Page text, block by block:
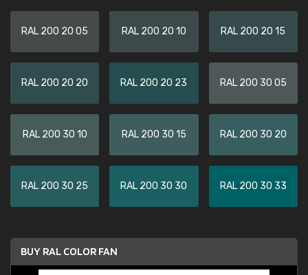
RAL 200 20 05 RAL 200 20 10 RAL 200 20 15
RAL 200 20 20 RAL 200 20 23 RAL 200 30 05
RAL 200 30 10 RAL 200 30 15 RAL 200 30 20
RAL 200 30 25 RAL 200 30 30 RAL 200 30 33
BUY RAL COLOR FAN